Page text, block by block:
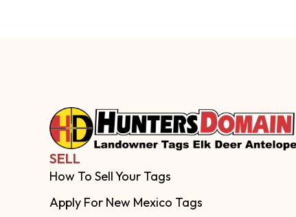
SELL
How To Sell Your Tags
Apply For New Mexico Tags